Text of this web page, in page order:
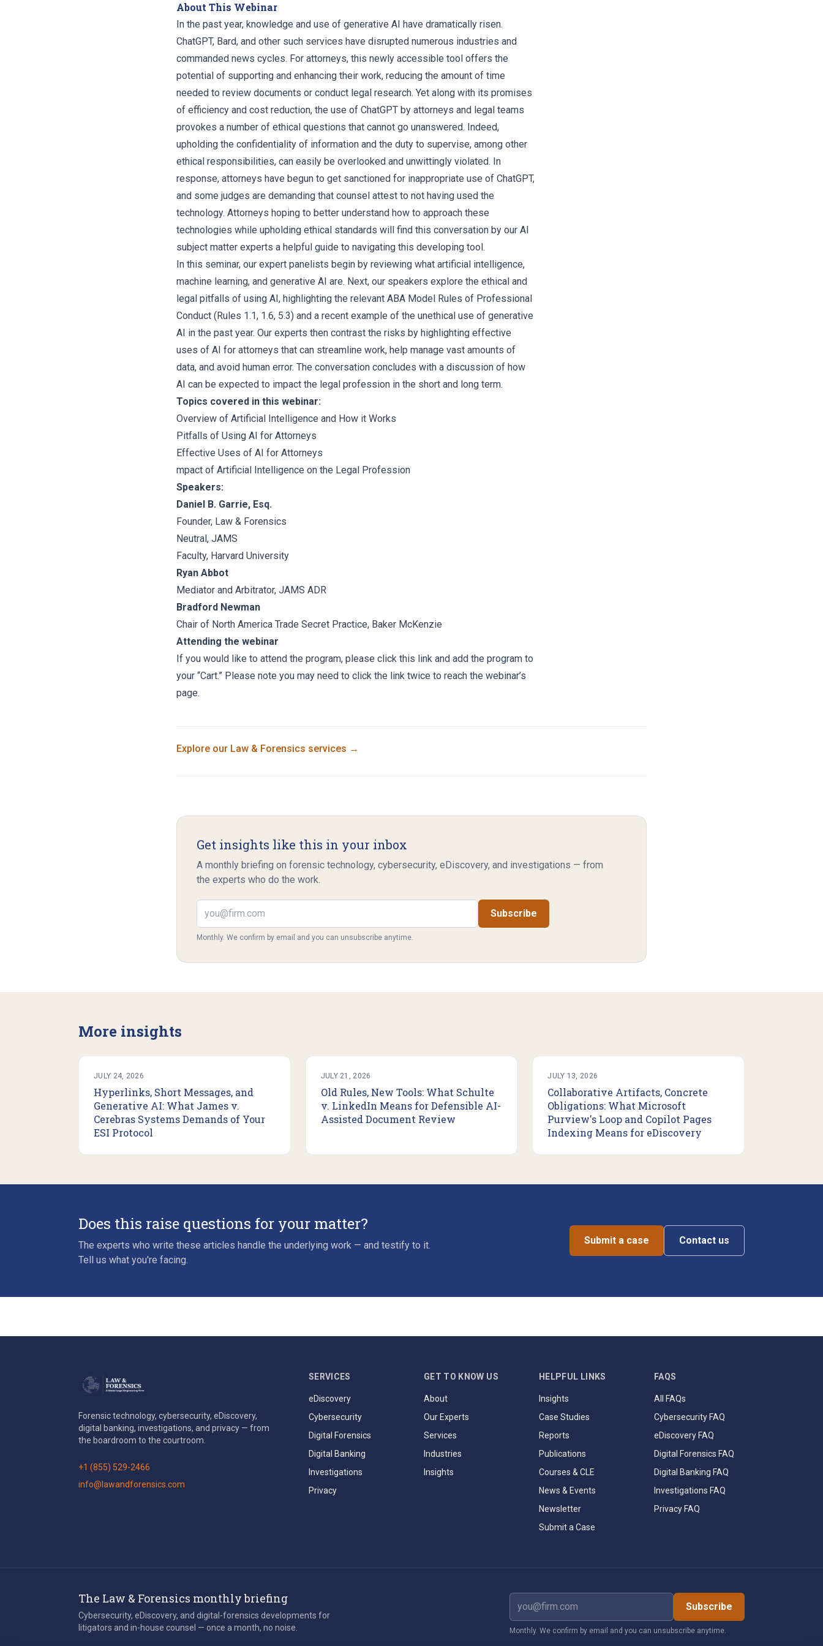
About This Webinar
In the past year, knowledge and use of generative AI have dramatically risen.
ChatGPT, Bard, and other such services have disrupted numerous industries and
commanded news cycles. For attorneys, this newly accessible tool offers the
potential of supporting and enhancing their work, reducing the amount of time
needed to review documents or conduct legal research. Yet along with its promises
of efficiency and cost reduction, the use of ChatGPT by attorneys and legal teams
provokes a number of ethical questions that cannot go unanswered. Indeed,
upholding the confidentiality of information and the duty to supervise, among other
ethical responsibilities, can easily be overlooked and unwittingly violated. In
response, attorneys have begun to get sanctioned for inappropriate use of ChatGPT,
and some judges are demanding that counsel attest to not having used the
technology. Attorneys hoping to better understand how to approach these
technologies while upholding ethical standards will find this conversation by our AI
subject matter experts a helpful guide to navigating this developing tool.
In this seminar, our expert panelists begin by reviewing what artificial intelligence,
machine learning, and generative AI are. Next, our speakers explore the ethical and
legal pitfalls of using AI, highlighting the relevant ABA Model Rules of Professional
Conduct (Rules 1.1, 1.6, 5.3) and a recent example of the unethical use of generative
AI in the past year. Our experts then contrast the risks by highlighting effective
uses of AI for attorneys that can streamline work, help manage vast amounts of
data, and avoid human error. The conversation concludes with a discussion of how
AI can be expected to impact the legal profession in the short and long term.
Topics covered in this webinar:
Overview of Artificial Intelligence and How it Works
Pitfalls of Using AI for Attorneys
Effective Uses of AI for Attorneys
mpact of Artificial Intelligence on the Legal Profession
Speakers:
Daniel B. Garrie, Esq.
Founder, Law & Forensics
Neutral, JAMS
Faculty, Harvard University
Ryan Abbot
Mediator and Arbitrator, JAMS ADR
Bradford Newman
Chair of North America Trade Secret Practice, Baker McKenzie
Attending the webinar
If you would like to attend the program, please click this link and add the program to
your “Cart.” Please note you may need to click the link twice to reach the webinar’s
page.
Explore our Law & Forensics services →
Get insights like this in your inbox
A monthly briefing on forensic technology, cybersecurity, eDiscovery, and investigations — from
the experts who do the work.
Email address
Subscribe
Monthly. We confirm by email and you can unsubscribe anytime.
More insights
JULY 24, 2026
Hyperlinks, Short Messages, and
Generative AI: What James v.
Cerebras Systems Demands of Your
ESI Protocol
JULY 21, 2026
Old Rules, New Tools: What Schulte
v. LinkedIn Means for Defensible AI-
Assisted Document Review
JULY 13, 2026
Collaborative Artifacts, Concrete
Obligations: What Microsoft
Purview's Loop and Copilot Pages
Indexing Means for eDiscovery
Does this raise questions for your matter?
The experts who write these articles handle the underlying work — and testify to it.
Tell us what you're facing.
Submit a case Contact us
Forensic technology, cybersecurity, eDiscovery,
digital banking, investigations, and privacy — from
the boardroom to the courtroom.
+1 (855) 529-2466
info@lawandforensics.com
SERVICES
eDiscovery
Cybersecurity
Digital Forensics
Digital Banking
Investigations
Privacy
GET TO KNOW US
About
Our Experts
Services
Industries
Insights
HELPFUL LINKS
Insights
Case Studies
Reports
Publications
Courses & CLE
News & Events
Newsletter
Submit a Case
FAQS
All FAQs
Cybersecurity FAQ
eDiscovery FAQ
Digital Forensics FAQ
Digital Banking FAQ
Investigations FAQ
Privacy FAQ
The Law & Forensics monthly briefing
Cybersecurity, eDiscovery, and digital-forensics developments for
litigators and in-house counsel — once a month, no noise.
Email address
Subscribe
Monthly. We confirm by email and you can unsubscribe anytime.